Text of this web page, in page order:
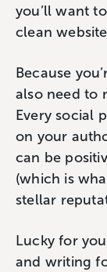
you’ll want
clean
Because
also need to
Every social
on your
can be
(which is
stellar
Lucky for
and writing